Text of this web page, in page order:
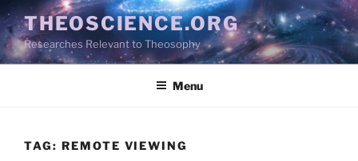
Skip
to
content
THEOSCIENCE.ORG
Researches Relevant to Theosophy
Menu
TAG: REMOTE VIEWING